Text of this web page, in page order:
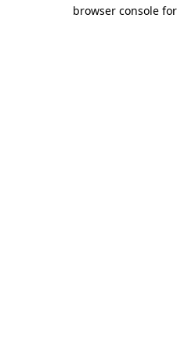
browser console